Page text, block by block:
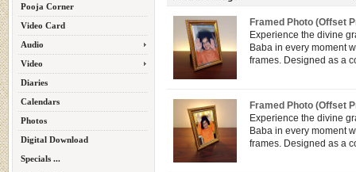
Pooja Corner
Video Card
Audio
Video
Diaries
Calendars
Photos
Digital Download
Specials ...
Framed Photo (Offset
Experience the divine
Baba in every moment
frames. Designed as a
Framed Photo (Offset
Experience the divine
Baba in every moment
frames. Designed as a